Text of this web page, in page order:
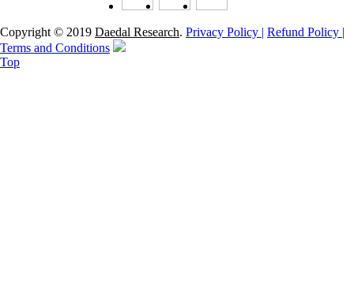
Copyright © 2019 Daedal Research. Privacy Policy | Refund Policy |
Terms and Conditions
Top